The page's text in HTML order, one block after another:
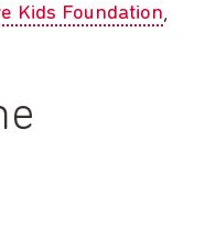
Kids Foundation,